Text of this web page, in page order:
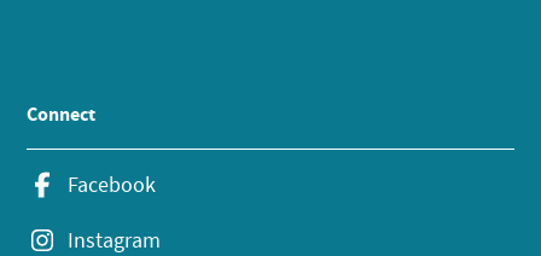
Connect
Facebook
Instagram